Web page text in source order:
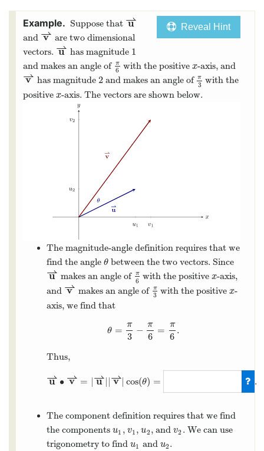
Reveal Hint
Suppose that u
⇀
and v
⇀ are two dimensional
vectors. u
⇀ has magnitude 1
and makes an angle of π
6 with the positive x-axis, and
v
⇀ has magnitude 2and makes an angle of π
3 with the
positive x-axis. The vectors are shown below.
The magnitude-angle definition requires that we
find the angle θbetween the two vectors. Since
u
⇀ makes an angle of π
6 with the positivex-axis,
and v
⇀ makes an angle of π
3 with the positivex-
axis, we find that
θ =
π
3
−
π
6
=
π
6
.
Thus,
u
⇀ ∙ v
⇀ = u
⇀ v
⇀ cos(θ) = .
The component definition requires that we find
the components u1 , v1 ,u2, andv2 . We can use
trigonometry to find u1 and u2.